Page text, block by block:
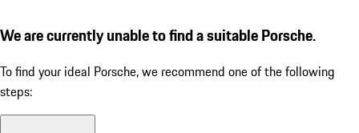
We are currently unable to find a suitable Porsche.
To find your ideal Porsche, we recommend one of the following
steps: